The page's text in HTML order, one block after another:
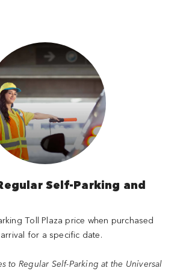
Self-Parking and
Toll Plaza price when purchased
for a specific date.
to Regular Self-Parking at the Universal